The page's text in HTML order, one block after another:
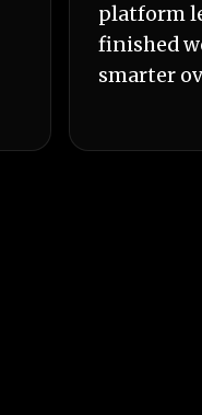
platform
finished
smarter